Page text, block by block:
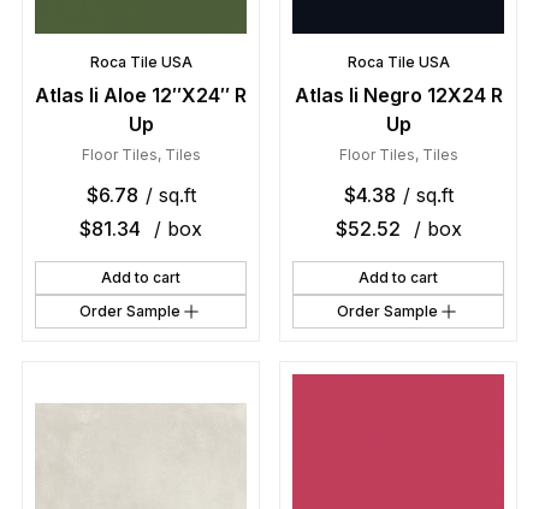
Roca Tile USA
Atlas Ii Aloe 12″X24″ R
Up
Floor Tiles, Tiles
$6.78 / sq.ft
$81.34 / box
Add to cart
Order Sample
Roca Tile USA
Atlas Ii Negro 12X24 R
Up
Floor Tiles, Tiles
$4.38 / sq.ft
$52.52 / box
Add to cart
Order Sample